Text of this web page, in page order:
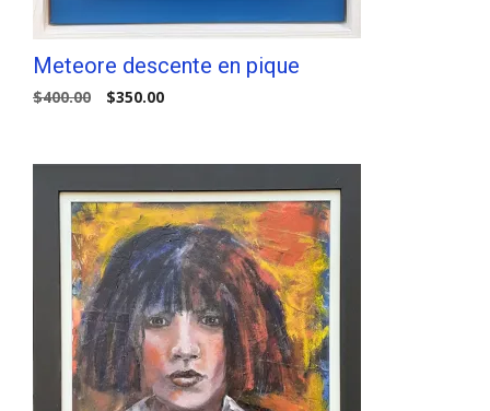
Meteore descente en pique
$400.00
Original
$350.00Current